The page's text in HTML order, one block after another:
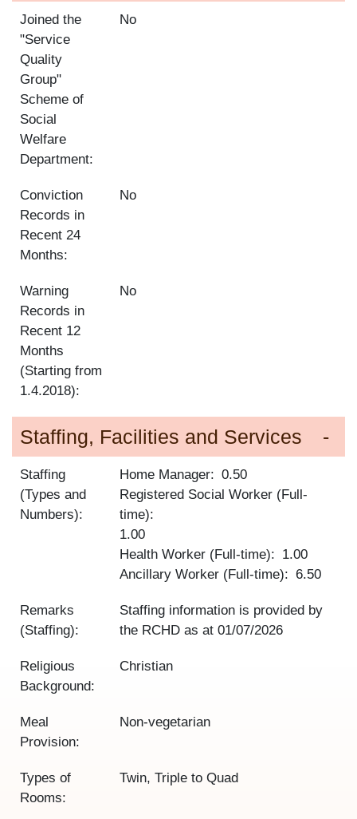
Joined the
"Service
Quality
Group"
Scheme of
Social
Welfare
Department:
No
Conviction
Records in
Recent 24
Months:
No
Warning
Records in
Recent 12
Months
(Starting from
1.4.2018):
No
Staffing, Facilities and Services
Staffing
(Types and
Numbers):
Home Manager
0.50
Registered Social Worker (Full-
time)
1.00
Health Worker (Full-time)
1.00
Ancillary Worker (Full-time)
6.50
Remarks
(Staffing):
Staffing information is provided by
the RCHD as at01/07/2026
Religious
Background:
Christian
Meal
Provision:
Non-vegetarian
Types of
Rooms:
Twin, Triple to Quad